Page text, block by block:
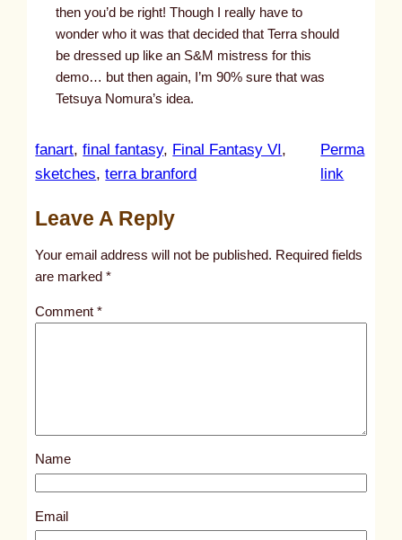
then you’d be right! Though I really have to
wonder who it was that decided that Terra should
be dressed up like an S&M mistress for this
demo… but then again, I’m 90% sure that was
Tetsuya Nomura’s idea.
fanart, final fantasy, Final Fantasy VI
sketches, terra branford
Perma
link
t
l
s
9
Leave A Reply
Your email address will not be published. Required fields
are marked*
Comment*
Name
Email